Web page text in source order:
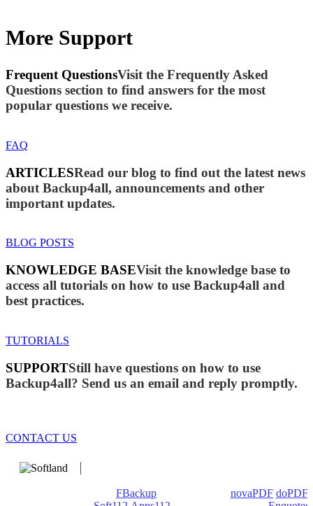
More Support
Frequent QuestionsVisit the Frequently Asked
Questions section to find answers for the most
popular questions we receive.
FAQ
ARTICLESRead our blog to find out the latest news
about Backup4all, announcements and other
important updates.
BLOG POSTS
KNOWLEDGE BASEVisit the knowledge base to
access all tutorials on how to use Backup4all and
best practices.
TUTORIALS
SUPPORTStill have questions on how to use
Backup4all? Send us an email and reply promptly.
CONTACT US
FBackup novaPDF doPDF